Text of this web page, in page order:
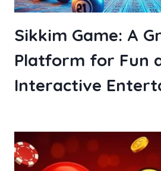
Sikkim Game: A
Platform for Fun
Interactive